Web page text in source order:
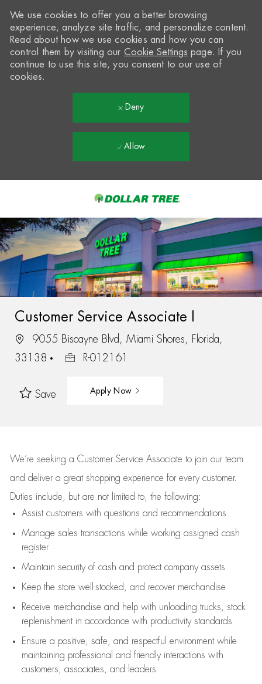
-
We use cookies to offer you a better browsing
experience, analyze site traffic, and personalize content.
Read about how we use cookies and how you can
control them by visiting our Cookie Settings page. If you
continue to use this site, you consent to our use of
cookies.
Deny
Allow
Customer Service Associate I
9055 Biscayne Blvd, Miami Shores, Florida,
33138
R-012161
Save Apply Now
We’re seeking a Customer Service Associate to join our team
and deliver a great shopping experience for every customer.
Duties include, but are not limited to, the following:
Assistcustomers with questions and recommendations
Manage sales transactions while working assigned cash
register
Maintain security of cash and protect company assets
Keep the store well-stocked, and recover merchandise
Receive merchandise and help with unloading trucks, stock
replenishment in accordance with productivity standards
Ensure a positive, safe, and respectful environment while
maintaining professional and friendly interactions with
customers, associates, and leaders